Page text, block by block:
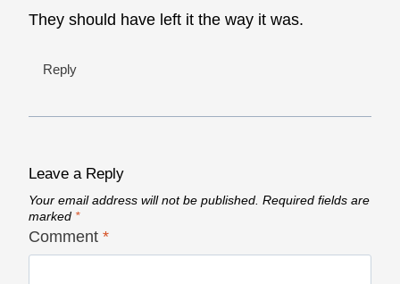
They should have left it the way it was.
Reply
Leave a Reply
Your email address will not be published. Required fields are
marked *
Comment *